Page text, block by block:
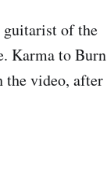
guitarist of the
Karma to Burn
the video, after